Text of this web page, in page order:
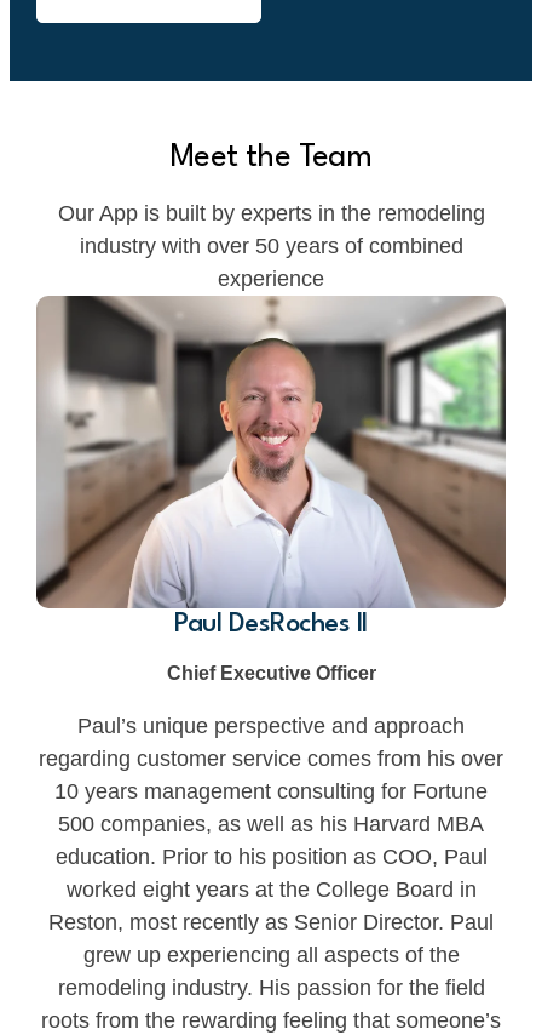
Meet the Team
Our App is built by experts in the remodeling
industry with over 50 years of combined
experience
Paul DesRoches II
Chief Executive Officer
Paul’s unique perspective and approach
regarding customer service comes from his over
10 years management consulting for Fortune
500 companies, as well as his Harvard MBA
education. Prior to his position as COO, Paul
worked eight years at the College Board in
Reston, most recently as Senior Director. Paul
grew up experiencing all aspects of the
remodeling industry. His passion for the field
roots from the rewarding feeling that someone’s